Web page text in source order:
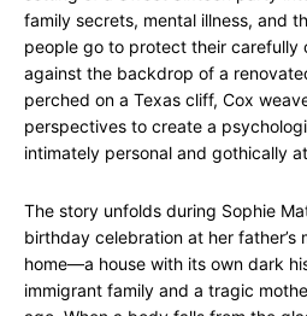
family secrets, mental illness, and
people go to protect their carefully
against the backdrop of a
perched on a Texas cliff, Cox
perspectives to create a
intimately personal and gothically
The story unfolds during Sophie
birthday celebration at her father’s
home—a house with its own dark
immigrant family and a tragic